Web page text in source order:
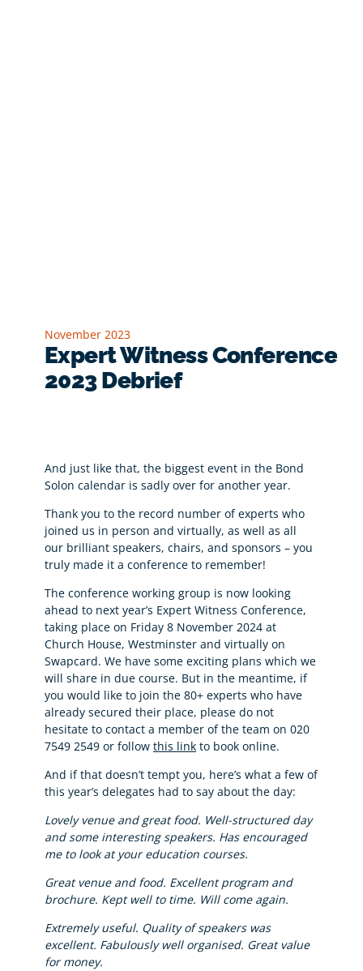
November 2023
Expert Witness Conference
2023 Debrief
And just like that, the biggest event in the Bond
Solon calendar is sadly over for another year.
Thank you to the record number of experts who
joined us in person and virtually, as well as all
our brilliant speakers, chairs, and sponsors – you
truly made it a conference to remember!
The conference working group is now looking
ahead to next year’s Expert Witness Conference,
taking place on Friday 8 November 2024 at
Church House, Westminster and virtually on
Swapcard. We have some exciting plans which we
will share in due course. But in the meantime, if
you would like to join the 80+ experts who have
already secured their place, please do not
hesitate to contact a member of the team on 020
7549 2549 or follow this linkto book online.
And if that doesn’t tempt you, here’s what a few of
this year’s delegates had to say about the day:
Lovely venue and great food. Well-structured day
and some interesting speakers. Has encouraged
me to look at your education courses.
Great venue and food. Excellent program and
brochure. Kept well to time. Will come again.
Extremely useful. Quality of speakers was
excellent. Fabulously well organised. Great value
for money.